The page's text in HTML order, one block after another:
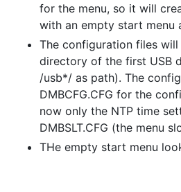
for the menu, so it will
with an empty start menu
The configuration files
directory of the first USB
/usb*/ as path). The
DMBCFG.CFG for the
now only the NTP time
DMBSLT.CFG (the menu
THe empty start menu